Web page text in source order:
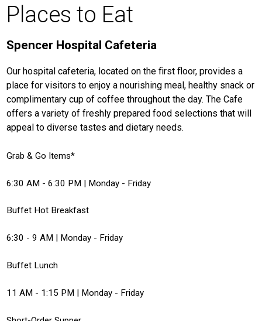
Places to Eat
Spencer Hospital Cafeteria
Our hospital cafeteria, located on the first floor, provides a
place for visitors to enjoy a nourishing meal, healthy snack or
complimentary cup of coffee throughout the day. The Cafe
offers a variety of freshly prepared food selections that will
appeal to diverse tastes and dietary needs.
Grab & Go Items*
6:30 AM - 6:30 PM | Monday - Friday
Buffet Hot Breakfast
6:30 - 9 AM | Monday - Friday
Buffet Lunch
11 AM - 1:15 PM | Monday - Friday